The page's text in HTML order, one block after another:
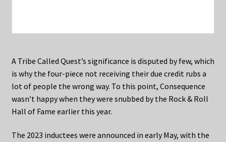
A Tribe Called Quest’s significance is disputed by few, which
is why the four-piece not receiving their due credit rubs a
lot of people the wrong way. To this point, Consequence
wasn’t happy when they were snubbed by the Rock & Roll
Hall of Fame earlier this year.
The 2023 inductees were announced in early May, with the